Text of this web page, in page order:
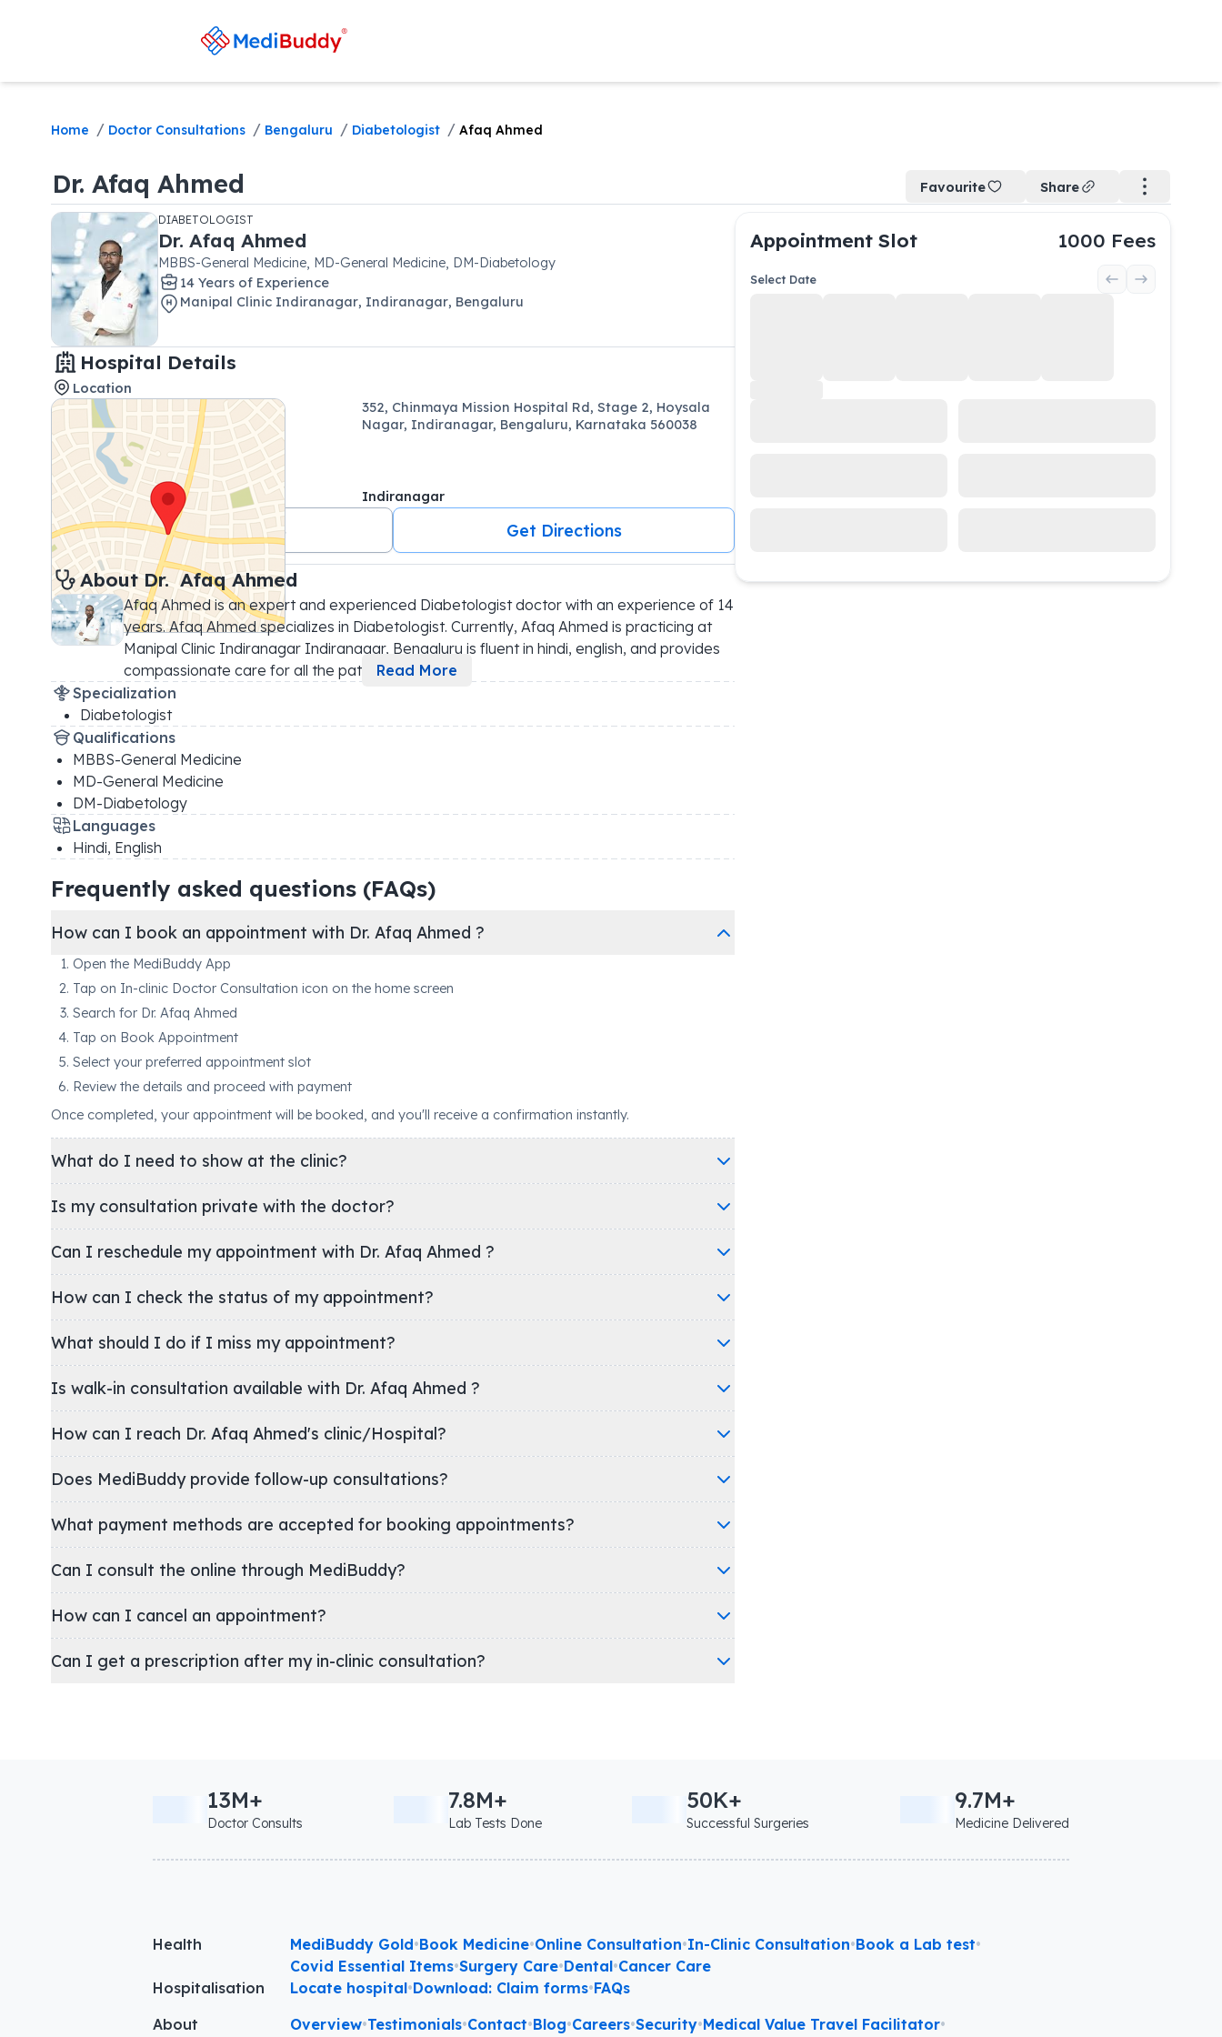
Home / Doctor Consultations / Bengaluru / Diabetologist / Afaq Ahmed
Dr. Afaq Ahmed Favourite Share
DIABETOLOGIST
Dr. Afaq Ahmed
MBBS-General Medicine, MD-General Medicine, DM-Diabetology
14 Years of Experience
Manipal Clinic Indiranagar, Indiranagar, Bengaluru
Hospital Details
Location
352, Chinmaya Mission Hospital Rd, Stage 2, Hoysala
Nagar, Indiranagar, Bengaluru, Karnataka 560038
Indiranagar
+91 7022076123 Get Directions
About Dr. Afaq Ahmed
Afaq Ahmed is an expert and experienced Diabetologist doctor with an experience of 14
years. Afaq Ahmed specializes in Diabetologist. Currently, Afaq Ahmed is practicing at
Manipal Clinic Indiranagar Indiranagar, Bengaluru is fluent in hindi, english, and provides
compassionate care for all the pati
Read More
Specialization
Diabetologist
Qualifications
MBBS-General Medicine
MD-General Medicine
DM-Diabetology
Languages
Hindi, English
Frequently asked questions (FAQs)
How can I book an appointment with Dr. Afaq Ahmed ?
Open the MediBuddy App
Tap on In-clinic Doctor Consultation icon on the home screen
Search for Dr. Afaq Ahmed
Tap on Book Appointment
Select your preferred appointment slot
Review the details and proceed with payment
Once completed, your appointment will be booked, and you'll receive a confirmation instantly.
What do I need to show at the clinic?
Is my consultation private with the doctor?
Can I reschedule my appointment with Dr. Afaq Ahmed ?
How can I check the status of my appointment?
What should I do if I miss my appointment?
Is walk-in consultation available with Dr. Afaq Ahmed ?
How can I reach Dr. Afaq Ahmed's clinic/Hospital?
Does MediBuddy provide follow-up consultations?
What payment methods are accepted for booking appointments?
Can I consult the online through MediBuddy?
How can I cancel an appointment?
Can I get a prescription after my in-clinic consultation?
Appointment Slot 1000 Fees
Select Date
13M+
Doctor Consults
7.8M+
Lab Tests Done
50K+
Successful Surgeries
9.7M+
Medicine Delivered
Health MediBuddy Gold•Book Medicine•Online Consultation•In-Clinic Consultation•Book a Lab test•
Covid Essential Items•Surgery Care•Dental•Cancer Care
Hospitalisation
Locate hospital•Download: Claim forms•FAQs
About
Overview•Testimonials•Contact•Blog•Careers•Security•Medical Value Travel Facilitator•